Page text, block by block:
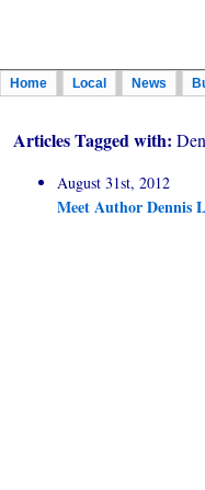
Home Local News
Articles Tagged with:
August 31st, 2012
Meet Author Dennis